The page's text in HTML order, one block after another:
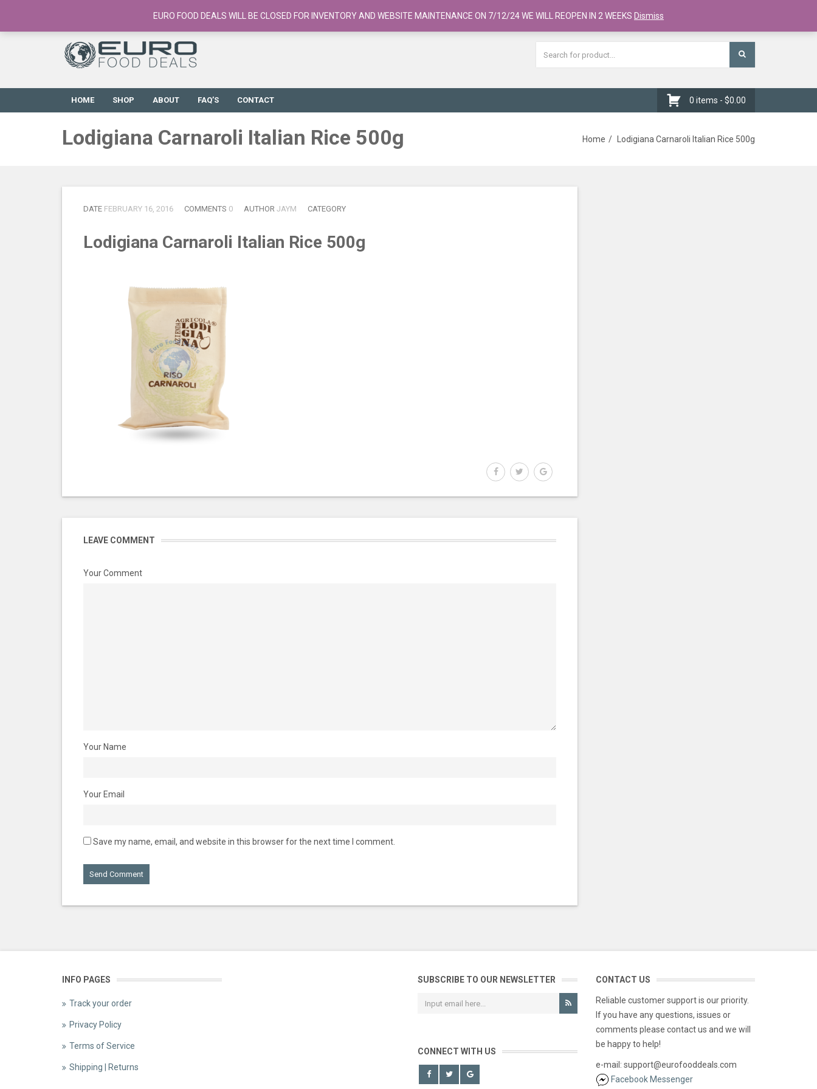
European Food Online / 700+ Products Register
HOME SHOP ABOUT FAQ’S CONTACT 0 items - $0.00
Lodigiana Carnaroli Italian Rice 500g Home Lodigiana Carnaroli Italian Rice 500g
DATE FEBRUARY 16, 2016 COMMENTS 0 AUTHOR JAYM CATEGORY
Lodigiana Carnaroli Italian Rice 500g
LEAVE COMMENT
Your Comment
Your Name
Your Email
Save my name, email, and website in this browser for the next time I comment.
INFO PAGES
Track your order
Privacy Policy
Terms of Service
Shipping | Returns
SUBSCRIBE TO OUR NEWSLETTER
CONNECT WITH US
CONTACT US
Reliable customer support is our priority.
If you have any questions, issues or
comments please contact us and we will
be happy to help!
e-mail: support@eurofooddeals.com
Facebook Messenger
EURO FOOD DEALS WILL BE CLOSED FOR INVENTORY AND WEBSITE MAINTENANCE ON 7/12/24 WE WILL REOPEN IN 2 WEEKS Dismiss